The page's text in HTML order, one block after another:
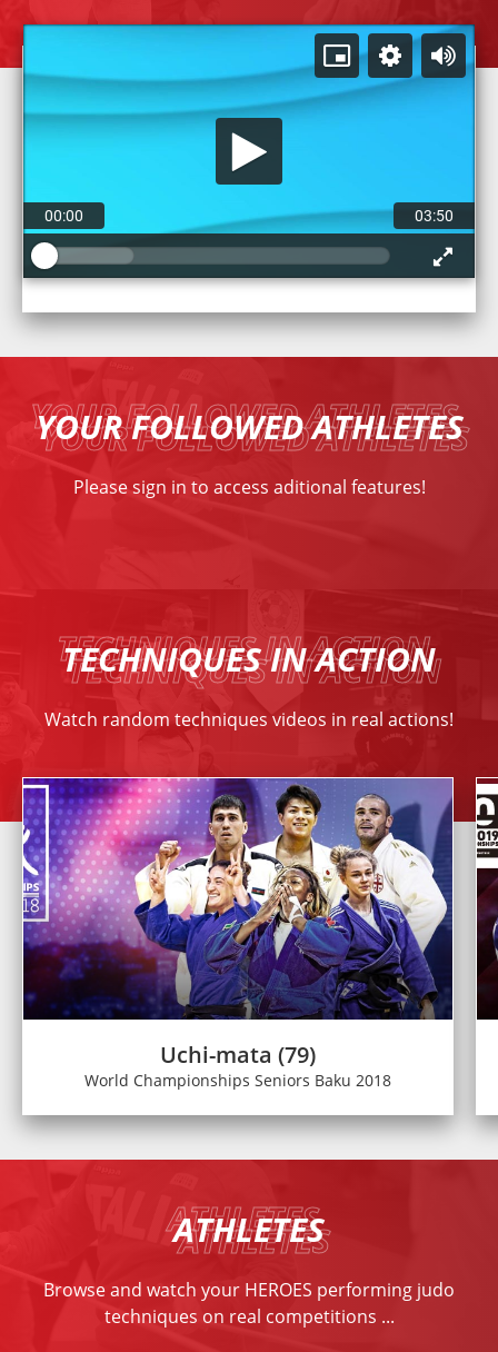
00:00 03:50
YOUR FOLLOWED ATHLETES
Pleasesign in to access aditional features!
TECHNIQUES IN ACTION
Watch random techniques videos in real actions!
Uchi-mata (79)
World Championships Seniors Baku 2018
ATHLETES
Browse and watch your HEROES performing judo
techniques on real competitions ...